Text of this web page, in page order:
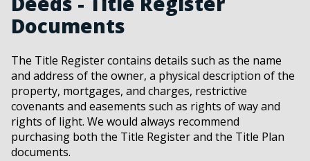
Documents
The Title Register contains details such as the name
and address of the owner, a physical description of the
property, mortgages, and charges, restrictive
covenants and easements such as rights of way and
rights of light. We would always recommend
purchasing both the Title Register and the Title Plan
documents.